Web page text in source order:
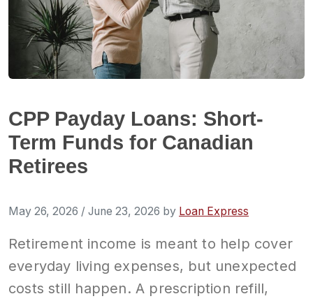
CPP Payday Loans: Short-
Term Funds for Canadian
Retirees
May 26, 2026 / June 23, 2026 by Loan Express
Retirement income is meant to help cover
everyday living expenses, but unexpected
costs still happen. A prescription refill,